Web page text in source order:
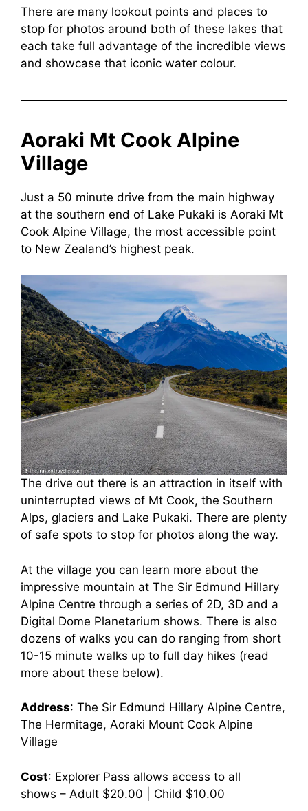
There are many lookout points and places to
stop for photos around both of these lakes that
each take full advantage of the incredible views
and showcase that iconic water colour.
Aoraki Mt Cook Alpine
Village
Just a 50 minute drive from the main highway
at the southern end of Lake Pukaki is Aoraki Mt
Cook Alpine Village, the most accessible point
to New Zealand’s highest peak.
The drive out there is an attraction in itself with
uninterrupted views of Mt Cook, the Southern
Alps, glaciers and Lake Pukaki. There are plenty
of safe spots to stop for photos along the way.
At the village you can learn more about the
impressive mountain at The Sir Edmund Hillary
Alpine Centre through a series of 2D, 3D and a
Digital Dome Planetarium shows. There is also
dozens of walks you can do ranging from short
10-15 minute walks up to full day hikes (read
more about these below).
Address: The Sir Edmund Hillary Alpine Centre,
The Hermitage, Aoraki Mount Cook Alpine
Village
Cost: Explorer Pass allows access to all
shows – Adult $20.00 | Child $10.00